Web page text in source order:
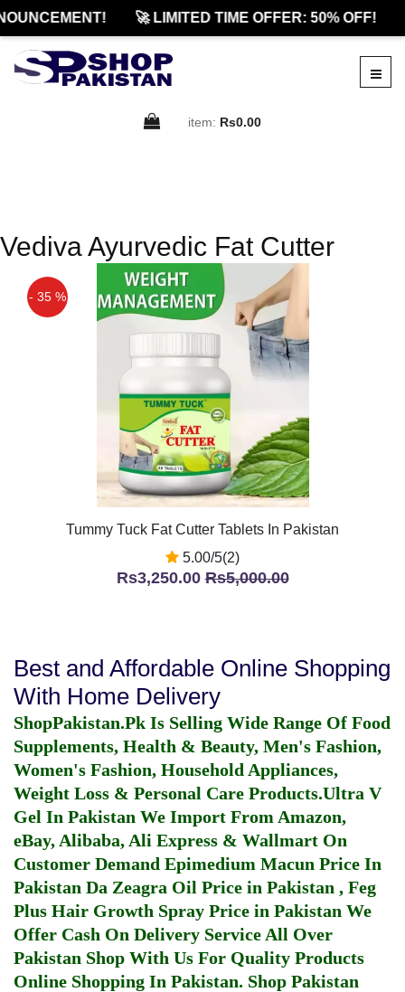
🚀 LIMITED TIME OFFER: 50% OFF!
item: Rs0.00
Vediva Ayurvedic Fat Cutter
- 35 %
Tummy Tuck Fat Cutter Tablets In Pakistan
5.00/5(2)
Rs3,250.00Rs5,000.00
Best and Affordable Online Shopping
With Home Delivery
ShopPakistan.Pk Is Selling Wide Range Of Food
Supplements, Health & Beauty, Men's Fashion,
Women's Fashion, Household Appliances,
Weight Loss & Personal Care Products.Ultra V
Gel In Pakistan We Import From Amazon,
eBay, Alibaba, Ali Express & Wallmart On
Customer Demand Epimedium Macun Price In
Pakistan Da Zeagra Oil Price in Pakistan , Feg
Plus Hair Growth Spray Price in Pakistan We
Offer Cash On Delivery Service All Over
Pakistan Shop With Us For Quality Products
Online Shopping In Pakistan. Shop Pakistan